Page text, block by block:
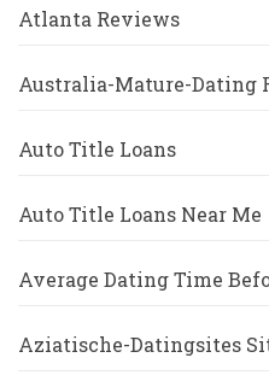
Atlanta Reviews
Australia-Mature-Dating
Auto Title Loans
Auto Title Loans Near Me
Average Dating Time
Aziatische-Datingsites